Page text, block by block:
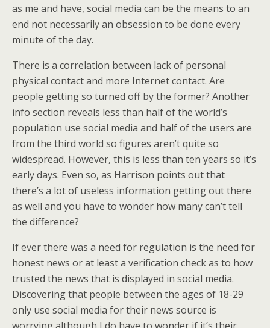
as me and have, social media can be the means to an
end not necessarily an obsession to be done every
minute of the day.
There is a correlation between lack of personal
physical contact and more Internet contact. Are
people getting so turned off by the former? Another
info section reveals less than half of the world’s
population use social media and half of the users are
from the third world so figures aren’t quite so
widespread. However, this is less than ten years so it’s
early days. Even so, as Harrison points out that
there’s a lot of useless information getting out there
as well and you have to wonder how many can’t tell
the difference?
If ever there was a need for regulation is the need for
honest news or at least a verification check as to how
trusted the news that is displayed in social media.
Discovering that people between the ages of 18-29
only use social media for their news source is